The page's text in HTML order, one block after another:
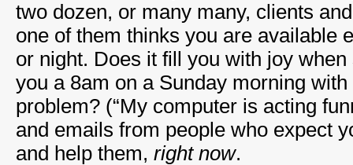
two dozen, or many many, clients
one of them thinks you are available
or night. Does it fill you with joy
you a 8am on a Sunday morning
problem? (“My computer is acting
and emails from people who expect
and help them, right now.